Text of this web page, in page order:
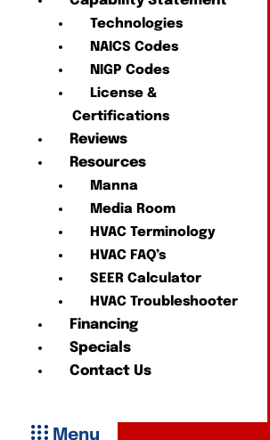
Technologies
NAICS Codes
NIGP Codes
License &
Certifications
Reviews
Resources
Manna
Media Room
HVAC Terminology
HVAC FAQ’s
SEER Calculator
HVAC Troubleshooter
Financing
Specials
Contact Us
Menu